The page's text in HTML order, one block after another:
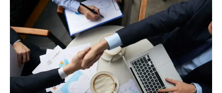
Agents
B2B
Marketing:
Benefits,
Challenges